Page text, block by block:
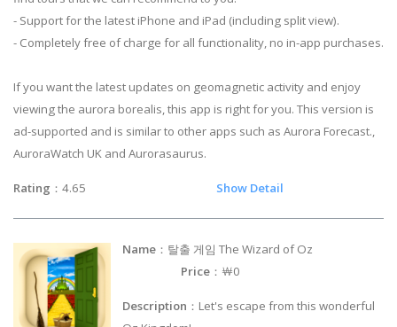
- Support for the latest iPhone and iPad (including split view).
- Completely free of charge for all functionality, no in-app purchases.
If you want the latest updates on geomagnetic activity and enjoy
viewing the aurora borealis, this app is right for you. This version is
ad-supported and is similar to other apps such as Aurora Forecast.,
AuroraWatch UK and Aurorasaurus.
Rating ：4.65 Show Detail
Name ：탈출 게임 The Wizard of Oz
Price ：￦0
Description ：Let's escape from this wonderful